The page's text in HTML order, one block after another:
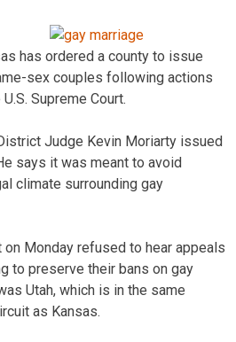
has ordered a county to issue
sex couples following actions
Supreme Court.
Judge Kevin Moriarty issued
says it was meant to avoid
climate surrounding gay
on Monday refused to hear appeals
to preserve their bans on gay
Utah, which is in the same
as Kansas.